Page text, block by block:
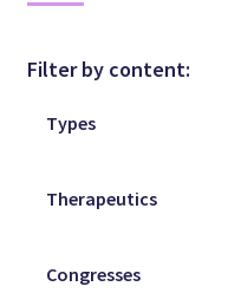
Filter by content: